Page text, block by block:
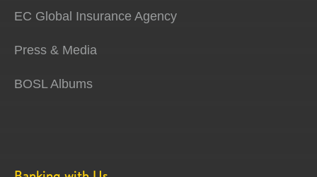
EC Global Insurance Agency
Press & Media
BOSL Albums